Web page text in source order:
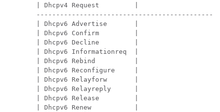
| Dhcpv4 Request         |
| Dhcpv6 Advertise       |
| Dhcpv6 Confirm         |
| Dhcpv6 Decline         |
| Dhcpv6 Informationreq  |
| Dhcpv6 Rebind          |
| Dhcpv6 Reconfigure     |
| Dhcpv6 Relayforw       |
| Dhcpv6 Relayreply      |
| Dhcpv6 Release         |
| Dhcpv6 Renew           |